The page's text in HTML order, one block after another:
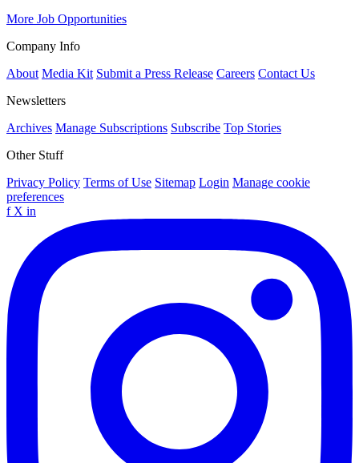
More Job Opportunities
Company Info
About Media Kit Submit a Press Release Careers Contact Us
Newsletters
Archives Manage Subscriptions Subscribe Top Stories
Other Stuff
Privacy Policy Terms of Use Sitemap Login Manage cookie
preferences
f X in